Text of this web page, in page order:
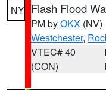
NY Flash Flood
PM byOKX (NV)
Westchester,
VTEC# 40
(CON)